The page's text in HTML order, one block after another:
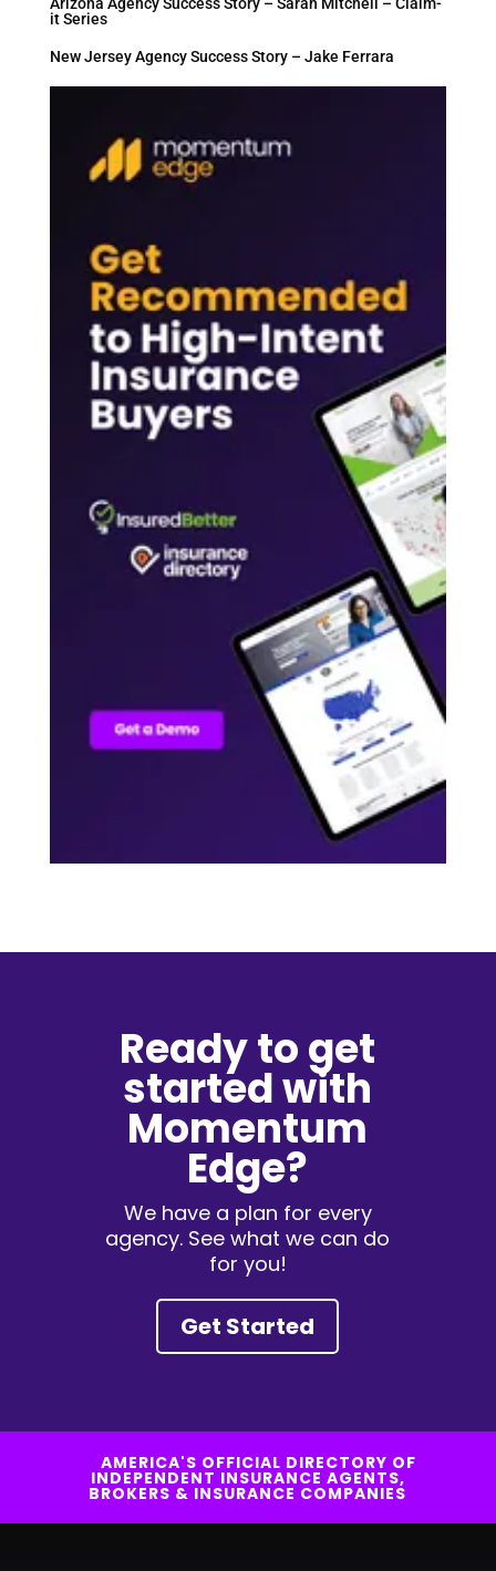
it Series
New Jersey Agency Success Story – Jake Ferrara
Ready to get
started with
Momentum
Edge?
We have a plan for every
agency. See what we can do
for you!
Get Started
AMERICA'S OFFICIAL DIRECTORY OF
INDEPENDENT INSURANCE AGENTS,
BROKERS & INSURANCE COMPANIES